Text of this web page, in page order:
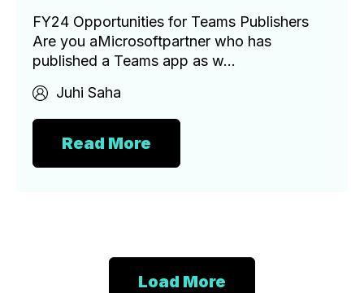
FY24 Opportunities for Teams Publishers
Are you aMicrosoftpartner who has
published a Teams app as w...
Read More
Juhi Saha
Load More